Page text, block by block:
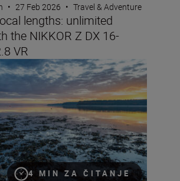
• 27 Feb 2026 • Travel & Adventure
lengths: unlimited
the NIKKOR Z DX 16-
VR
4 MIN ZA ČITANJE
travel imaging trends for 2026